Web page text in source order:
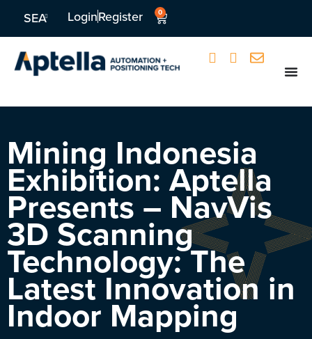
SEA LoginRegister 0
Mining Indonesia
Exhibition: Aptella
Presents – NavVis
3D Scanning
Technology: The
Latest Innovation in
Indoor Mapping